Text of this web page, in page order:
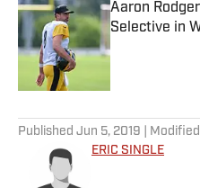
Aaron
Selective in
Published by on
Published Jun 5, 2019 | Modified
ERIC SINGLE